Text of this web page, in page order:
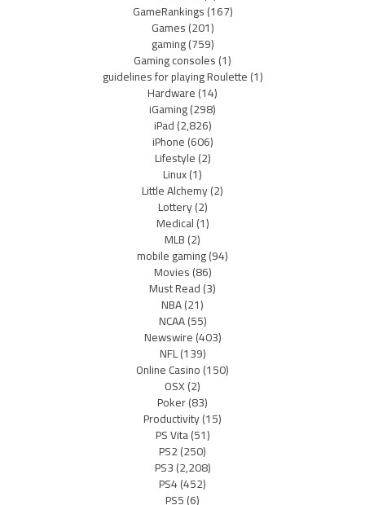
GameRankings(167)
Games(201)
gaming(759)
Gaming consoles(1)
guidelines for playing Roulette(1)
Hardware(14)
iGaming(298)
iPad(2,826)
iPhone(606)
Lifestyle(2)
Linux(1)
Little Alchemy(2)
Lottery(2)
Medical(1)
MLB(2)
mobile gaming(94)
Movies(86)
Must Read(3)
NBA(21)
NCAA(55)
Newswire(403)
NFL(139)
Online Casino(150)
OSX(2)
Poker(83)
Productivity(15)
PS Vita(51)
PS2(250)
PS3(2,208)
PS4(452)
PS5(6)